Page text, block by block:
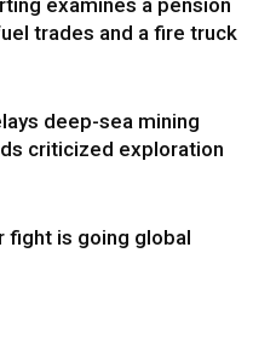
trades and a fire truck
deep-sea mining
criticized exploration
fight is going global